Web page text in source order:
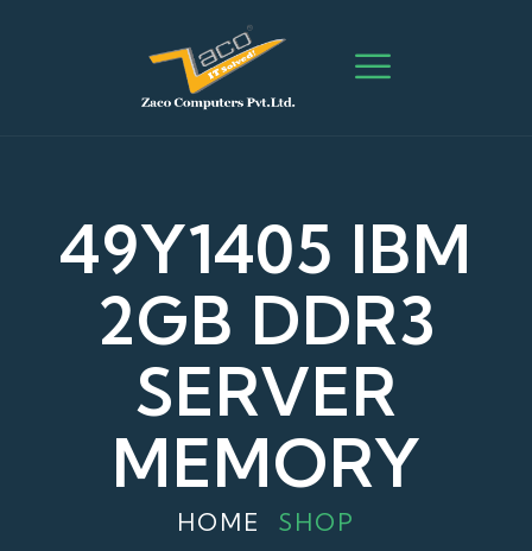
49Y1405 IBM
2GB DDR3
SERVER
MEMORY
HOME SHOP